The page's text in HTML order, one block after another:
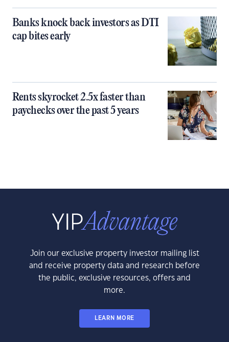
Banks knock back investors as DTI
cap bites early
Rents skyrocket 2.5x faster than
paychecks over the past 5 years
Join our exclusive property investor mailing list
and receive property data and research before
the public, exclusive resources, offers and
more.
LEARN MORE